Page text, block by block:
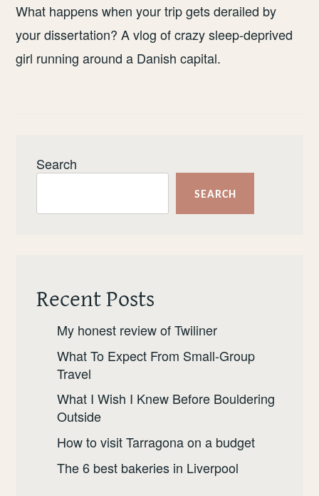
What happens when your trip gets derailed by
your dissertation? A vlog of crazy sleep-deprived
girl running around a Danish capital.
Search
SEARCH
Recent Posts
My honest review of Twiliner
What To Expect From Small-Group
Travel
What I Wish I Knew Before Bouldering
Outside
How to visit Tarragona on a budget
The 6 best bakeries in Liverpool